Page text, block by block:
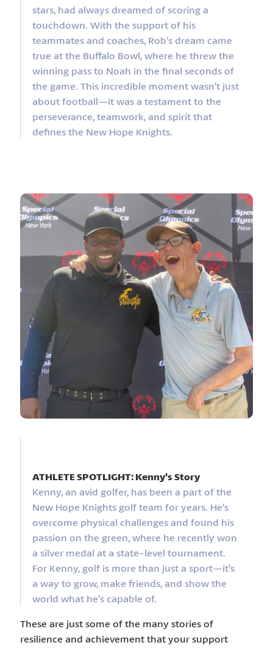
stars, had always dreamed of scoring a
touchdown. With the support of his
teammates and coaches, Rob’s dream came
true at the Buffalo Bowl, where he threw the
winning pass to Noah in the final seconds of
the game. This incredible moment wasn’t just
about football—it was a testament to the
perseverance, teamwork, and spirit that
defines the New Hope Knights.
ATHLETE SPOTLIGHT: Kenny’s Story
Kenny, an avid golfer, has been a part of the
New Hope Knights golf team for years. He’s
overcome physical challenges and found his
passion on the green, where he recently won
a silver medal at a state-level tournament.
For Kenny, golf is more than just a sport—it’s
a way to grow, make friends, and show the
world what he’s capable of.
These are just some of the many stories of
resilience and achievement that your support